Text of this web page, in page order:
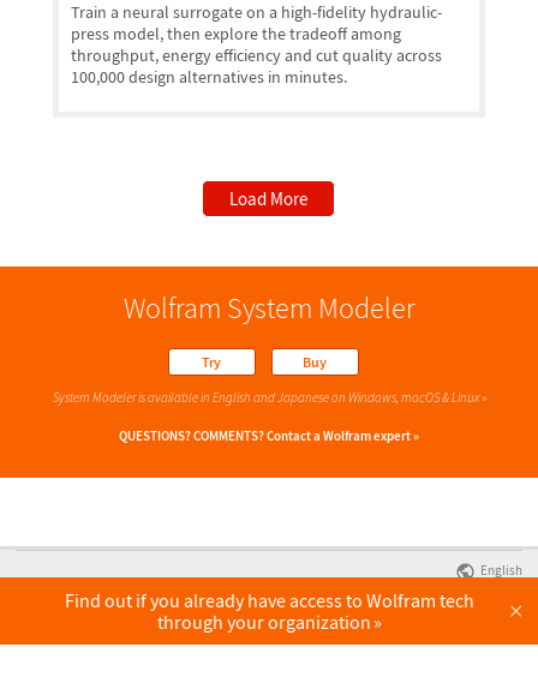
Train a neural surrogate on a high-fidelity hydraulic-
press model, then explore the tradeoff among
throughput, energy efficiency and cut quality across
100,000 design alternatives in minutes.
Load More
Wolfram System Modeler
Try Buy
System Modeler is available in English and Japaneseon Windows, macOS & Linux »
QUESTIONS? COMMENTS?Contact a Wolfram expert »
English
Find out if you already have access to Wolfram tech
through your organization
×